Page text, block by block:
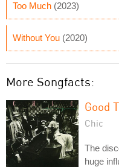
Too Much (2023)
Without You (2020)
More Songfacts:
Good
Chic
The
huge